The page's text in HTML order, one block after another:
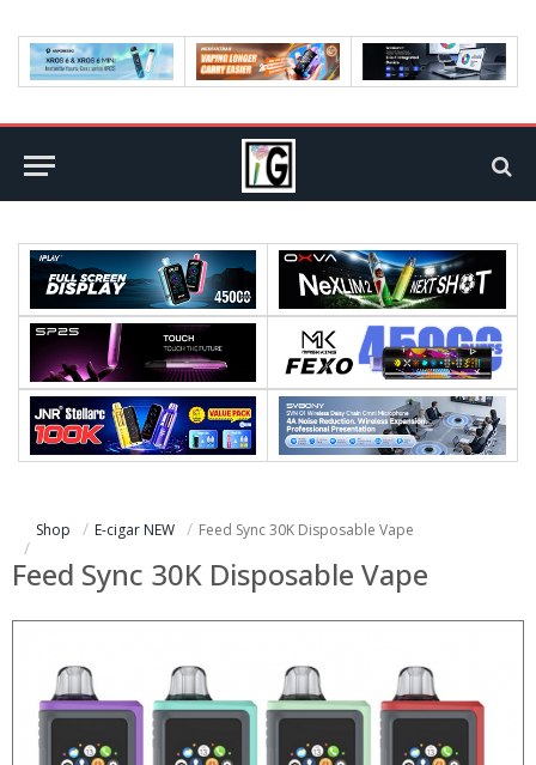
Shop E-cigar NEW Feed Sync 30K Disposable Vape
Feed Sync 30K Disposable Vape